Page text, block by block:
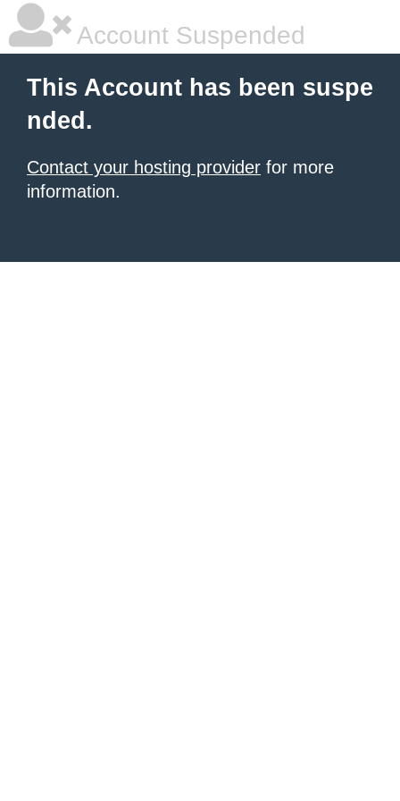
Account Suspended
This Account has been suspe
nded.
Contact your hosting provider for more
information.